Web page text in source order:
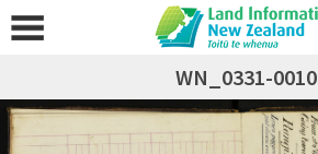
WN_0331-0010